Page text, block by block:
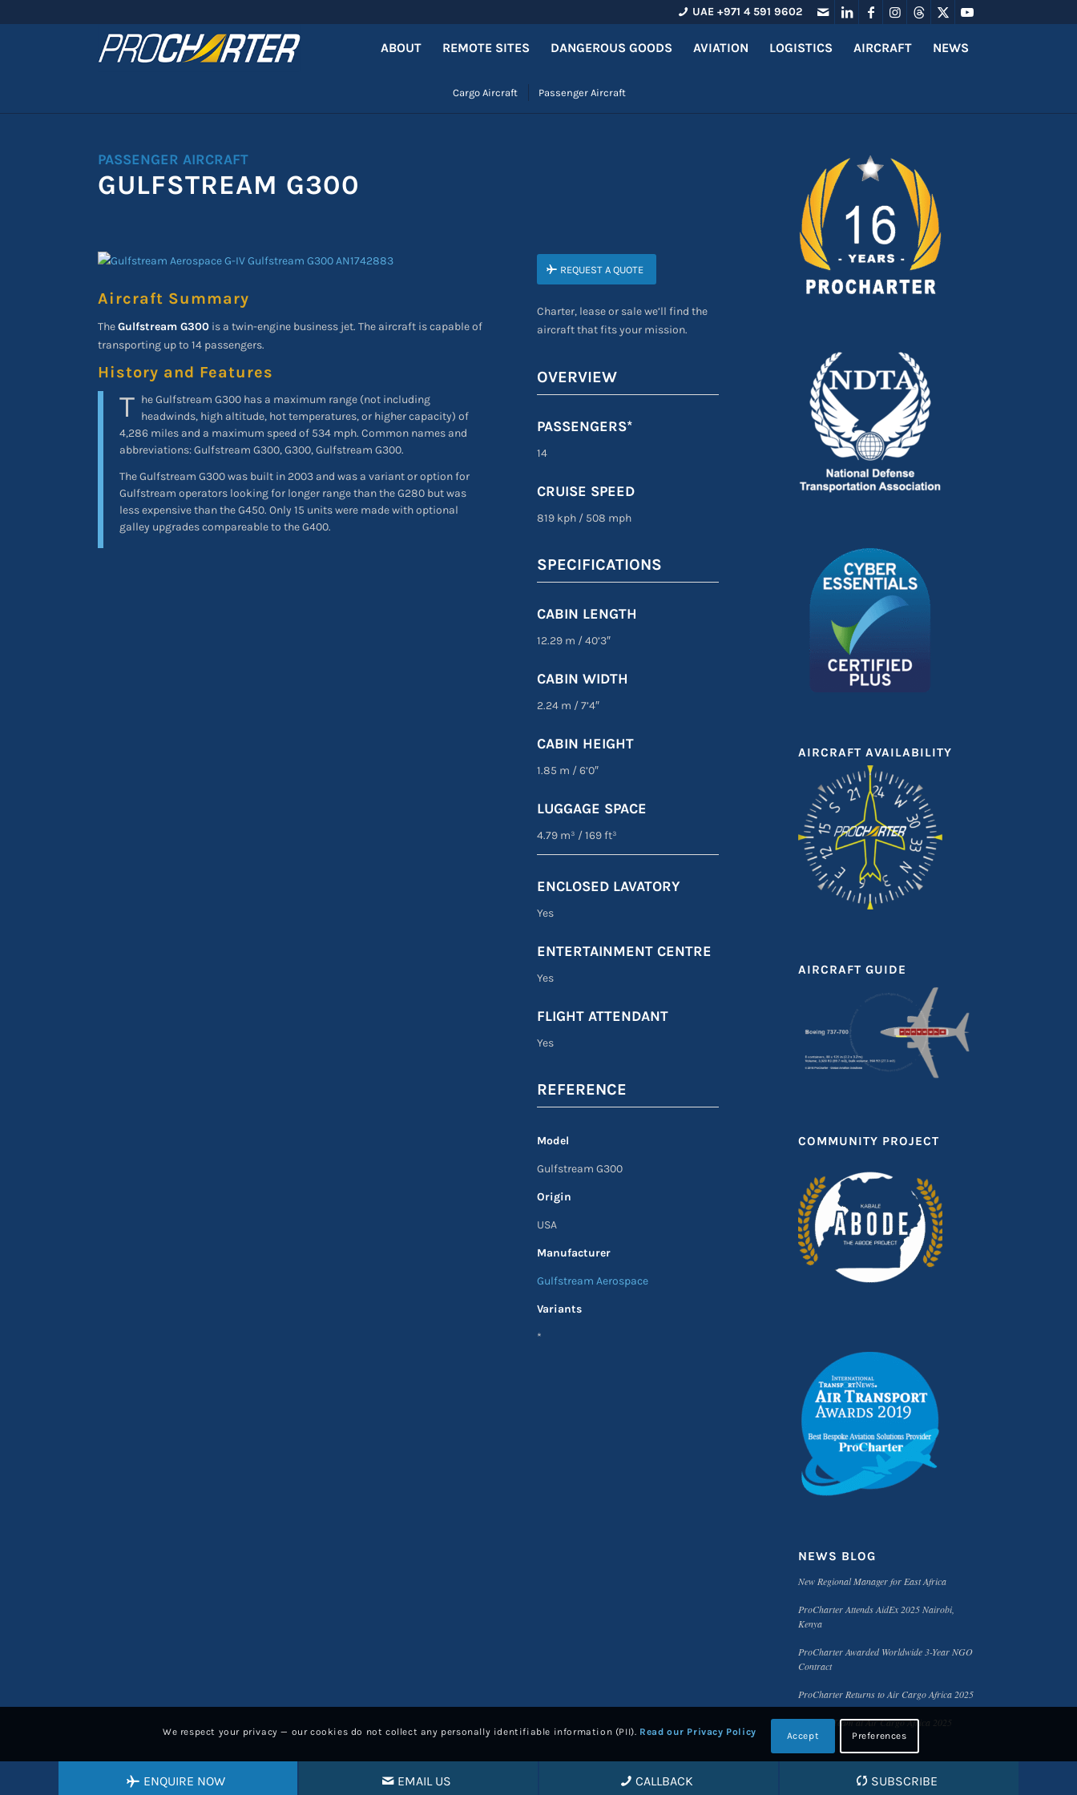
UAE +971 4 591 9602
ABOUT REMOTE SITES DANGEROUS GOODS AVIATION LOGISTICS AIRCRAFT NEWS
Cargo Aircraft Passenger Aircraft
PASSENGER AIRCRAFT
GULFSTREAM G300
Aircraft Summary
TheGulfstream G300 is a twin-engine business jet. The aircraft is capable of
transporting up to 14 passengers.
History and Features
T he Gulfstream G300 has a maximum range (not including
headwinds, high altitude, hot temperatures, or higher capacity) of
4,286 miles and a maximum speed of 534 mph. Common names and
abbreviations: Gulfstream G300, G300, Gulfstream G300.
The Gulfstream G300 was built in 2003 and was a variant or option for
Gulfstream operators looking for longer range than the G280 but was
less expensive than the G450. Only 15 units were made with optional
galley upgrades compareable to the G400.
REQUEST A QUOTE
Charter, lease or sale we’ll find the
aircraft that fits your mission.
OVERVIEW
PASSENGERS*
14
CRUISE SPEED
819 kph /508 mph
SPECIFICATIONS
CABIN LENGTH
12.29 m /40’3″
CABIN WIDTH
2.24 m /7’4″
CABIN HEIGHT
1.85 m /6’0″
LUGGAGE SPACE
4.79 m³ /169 ft³
ENCLOSED LAVATORY
Yes
ENTERTAINMENT CENTRE
Yes
FLIGHT ATTENDANT
Yes
REFERENCE
Model
Gulfstream G300
Origin
USA
Manufacturer
Gulfstream Aerospace
Variants
*
AIRCRAFT AVAILABILITY
AIRCRAFT GUIDE
COMMUNITY PROJECT
NEWS BLOG
New Regional Manager for East Africa
ProCharter Attends AidEx 2025 Nairobi,
Kenya
ProCharter Awarded Worldwide 3-Year NGO
Contract
ProCharter Returns to Air Cargo Africa 2025
Meet the Team at Air Cargo Africa 2025
ENQUIRE NOW EMAIL US CALLBACK SUBSCRIBE
We respect your privacy — our cookies do not collect any personally identifiable information (PII). Read our Privacy Policy Accept Preferences